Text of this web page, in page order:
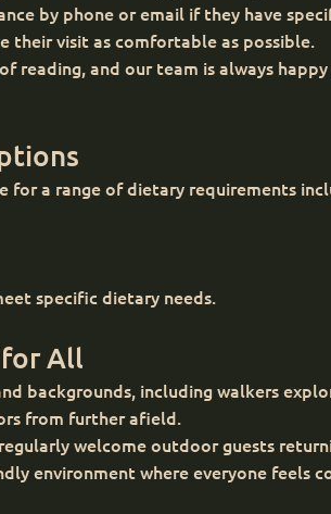
by phone or email if they have
their visit as comfortable as possible.
reading, and our team is always
for a range of dietary requirements
specific dietary needs.
All
backgrounds, including walkers
from further afield.
welcome outdoor guests
environment where everyone feels